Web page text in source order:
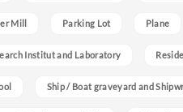
Mill Parking Lot Plane
Institut and Laboratory
Ship / Boat graveyard and